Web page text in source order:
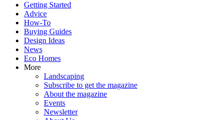
Getting Started
Advice
How-To
Buying Guides
Design Ideas
News
Eco Homes
More
Landscaping
Subscribe to get the magazine
About the magazine
Events
Newsletter